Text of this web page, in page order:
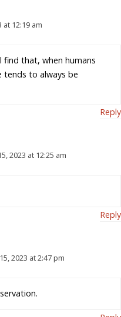
at 12:19 am
find that, when humans
tends to always be
Reply
2023 at 12:25 am
Reply
2023 at 2:47 pm